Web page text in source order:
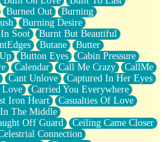
Me To Let Go
Burned Out
Burning
Burning Desire
Soot
Burnt But Beautiful
Butane
Butter
Button Eyes
Cabin Pressure
Calendar Call Me Crazy
CallMe
Cant Unlove
Captured In Her Eyes
Love
Carried You Everywhere
Iron Heart
Casualties Of Love
The Middle
Off Guard
Ceiling Came Closer
Connection